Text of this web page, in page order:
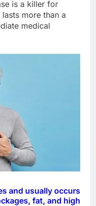
is a killer for
more than a
medical
and usually occurs
fat, and high